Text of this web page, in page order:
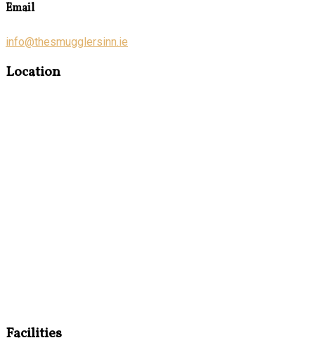
Email
info@thesmugglersinn.ie
Location
Facilities